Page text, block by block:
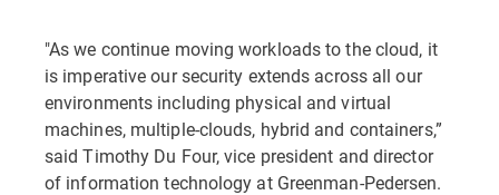
"As we continue moving workloads to the cloud, it
is imperative our security extends across all our
environments including physical and virtual
machines, multiple-clouds, hybrid and containers,”
said Timothy Du Four, vice president and director
of information technology at Greenman-Pedersen.